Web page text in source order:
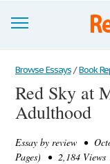
Browse Essays
Join now!
Support
Browse Essays / Book
Red Sky at
Adulthood
Essay by review •
Pages) • 2,184 Views